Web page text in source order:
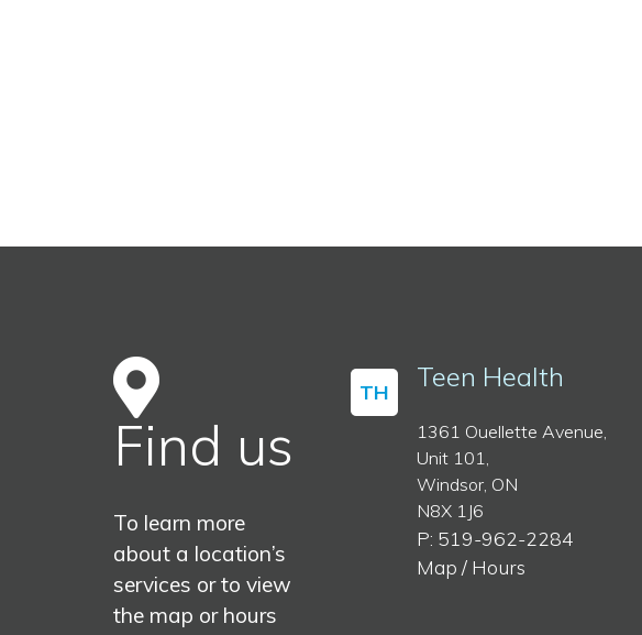
Find us
To learn more
about a location’s
services or to view
the map or hours
TH Teen Health
1361 Ouellette Avenue,
Unit 101,
Windsor, ON
N8X 1J6
P: 519-962-2284
Map / Hours